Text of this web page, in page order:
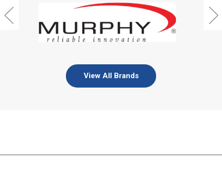
View All Brands